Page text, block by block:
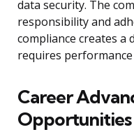
data security. The
responsibility and
compliance creates a
requires performance
Career
Opportunities